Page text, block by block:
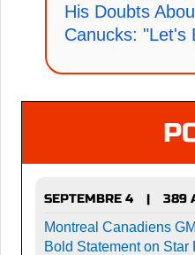
His Doubts
Canucks: "Let's
SEPTEMBRE 4 |
389
Montreal Canadiens
Bold Statement on